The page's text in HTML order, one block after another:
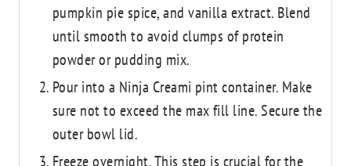
pumpkin pie spice, and vanilla extract. Blend
until smooth to avoid clumps of protein
powder or pudding mix.
Pour into a Ninja Creami pint container. Make
sure not to exceed the max fill line. Secure the
outer bowl lid.
Freeze overnight. This step is crucial for the